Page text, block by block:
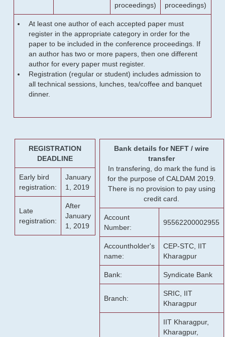
proceedings)
proceedings)
At least one author of each accepted paper must
register in the appropriate category in order for the
paper to be included in the conference proceedings. If
an author has two or more papers, then one different
author for every paper must register.
Registration (regular or student) includes admission to
all technical sessions, lunches, tea/coffee and banquet
dinner.
REGISTRATION
DEADLINE
Early bird
registration:
January
1, 2019
Late
registration:
After
January
1, 2019
Bank details for NEFT / wire
transfer
In transfering, do mark the fund is
for the purpose of CALDAM 2019.
There is no provision to pay using
credit card.
Account
Number:
95562200002955
Accountholder's
name:
CEP-STC, IIT
Kharagpur
Bank: Syndicate Bank
Branch:
SRIC, IIT
Kharagpur
IIT Kharagpur,
Kharagpur,